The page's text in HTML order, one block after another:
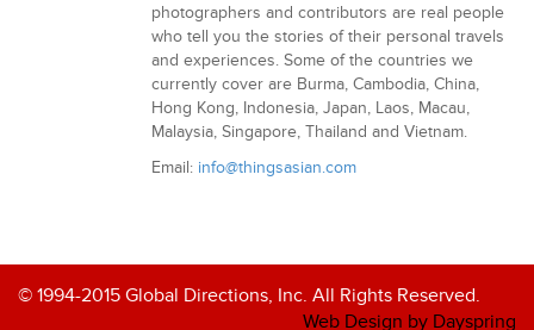
photographers and contributors are real people
who tell you the stories of their personal travels
and experiences. Some of the countries we
currently cover are Burma, Cambodia, China,
Hong Kong, Indonesia, Japan, Laos, Macau,
Malaysia, Singapore, Thailand and Vietnam.
Email: info@thingsasian.com
© 1994-2015 Global Directions, Inc. All Rights Reserved.
Web Design by Dayspring